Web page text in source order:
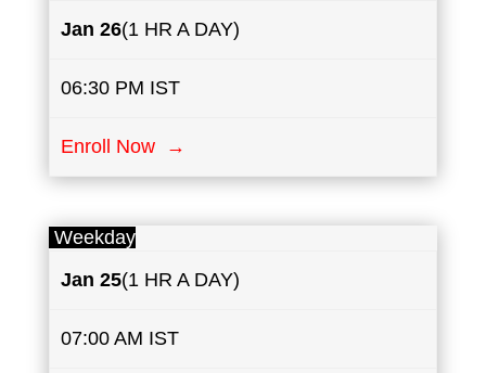
Jan 26(1 HR A DAY)
06:30 PM IST
Enroll Now →
Weekday
Jan 25(1 HR A DAY)
07:00 AM IST